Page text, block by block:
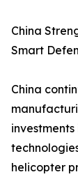
China
Smart
China
helicopter